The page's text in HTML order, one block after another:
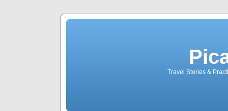
Travel Stories &